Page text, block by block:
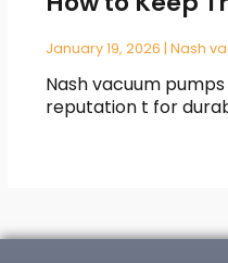
January 19, 2026 | Nash
Nash vacuum
reputation t for